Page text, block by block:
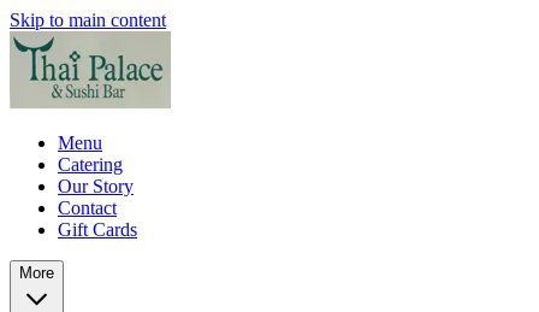
Skip to main content
Menu
Catering
Our Story
Contact
Gift Cards
More